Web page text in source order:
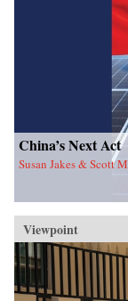
China’s Next Act
Susan Jakes & Scott
Viewpoint